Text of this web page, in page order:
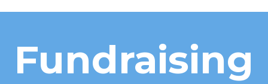
Fundraising